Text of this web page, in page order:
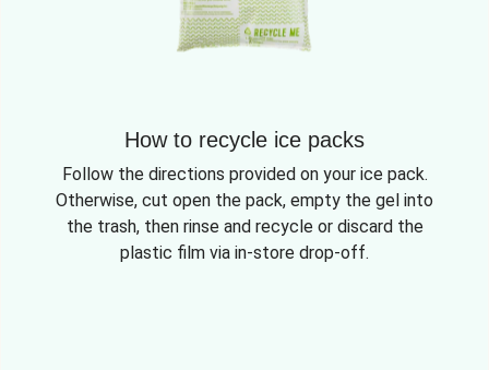
How to recycle ice packs
Follow the directions provided on your ice pack.
Otherwise, cut open the pack, empty the gel into
the trash, then rinse and recycle or discard the
plastic film via in-store drop-off.